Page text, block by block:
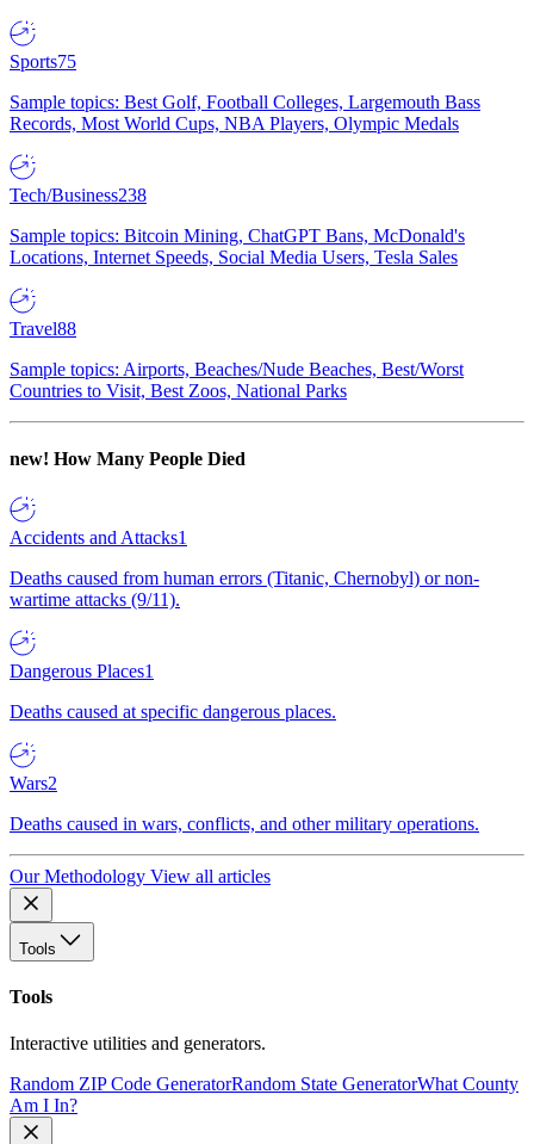
Sports75
Sample topics: Best Golf, Football Colleges, Largemouth Bass
Records, Most World Cups, NBA Players, Olympic Medals
Tech/Business238
Sample topics: Bitcoin Mining, ChatGPT Bans, McDonald's
Locations, Internet Speeds, Social Media Users, Tesla Sales
Travel88
Sample topics: Airports, Beaches/Nude Beaches, Best/Worst
Countries to Visit, Best Zoos, National Parks
new! How Many People Died
Accidents and Attacks1
Deaths caused from human errors (Titanic, Chernobyl) or non-
wartime attacks (9/11).
Dangerous Places1
Deaths caused at specific dangerous places.
Wars2
Deaths caused in wars, conflicts, and other military operations.
Our Methodology View all articles
Tools
Tools
Interactive utilities and generators.
Random ZIP Code GeneratorRandom State GeneratorWhat County
Am I In?